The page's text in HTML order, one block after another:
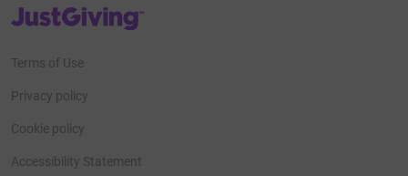
JustGiving’s homepage
Terms of Use
Privacy policy
Cookie policy
Accessibility Statement